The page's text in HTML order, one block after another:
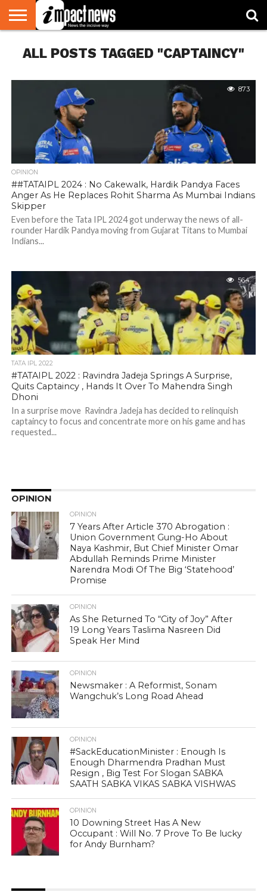
NATIONAL
WORLD
WATCH
BUSINESS
ENVIRONMENT
OPINION
CONSUMER
CRICKET
SPORTS
SHOWBIZ
HEAD
TURNERS
ALL POSTS TAGGED "CAPTAINCY"
873
OPINION
##TATAIPL 2024 : No Cakewalk, Hardik Pandya Faces
Anger As He Replaces Rohit Sharma As Mumbai Indians
Skipper
Even before the Tata IPL 2024 got underway the news of all-
rounder Hardik Pandya moving from Gujarat Titans to Mumbai
Indians...
564
TATA IPL 2022
#TATAIPL 2022 : Ravindra Jadeja Springs A Surprise,
Quits Captaincy , Hands It Over To Mahendra Singh
Dhoni
In a surprise move Ravindra Jadeja has decided to relinquish
captaincy to focus and concentrate more on his game and has
requested...
OPINION
OPINION
7 Years After Article 370 Abrogation :
Union Government Gung-Ho About
Naya Kashmir, But Chief Minister Omar
Abdullah Reminds Prime Minister
Narendra Modi Of The Big ‘Statehood’
Promise
OPINION
As She Returned To “City of Joy” After
19 Long Years Taslima Nasreen Did
Speak Her Mind
OPINION
Newsmaker : A Reformist, Sonam
Wangchuk’s Long Road Ahead
OPINION
#SackEducationMinister : Enough Is
Enough Dharmendra Pradhan Must
Resign , Big Test For Slogan SABKA
SAATH SABKA VIKAS SABKA VISHWAS
OPINION
10 Downing Street Has A New
Occupant : Will No. 7 Prove To Be lucky
for Andy Burnham?